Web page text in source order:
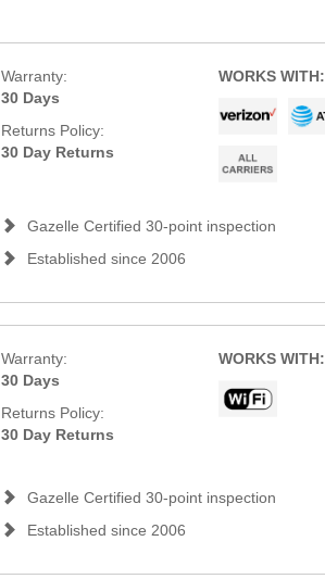
Warranty:
30 Days
Returns Policy:
30 Day Returns
WORKS WITH:
Gazelle Certified 30-point inspection
Established since 2006
Warranty:
30 Days
Returns Policy:
30 Day Returns
WORKS WITH:
Gazelle Certified 30-point inspection
Established since 2006